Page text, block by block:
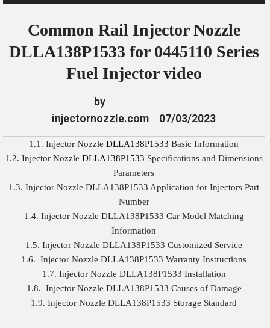
r
Common Rail Injector Nozzle
DLLA138P1533 for 0445110 Series
Fuel Injector video
by
injectornozzle.com
07/03/2023
1.1. Injector NozzleDLLA138P1533 Basic Information
1.2. Injector NozzleDLLA138P1533 Specifications and Dimensions
Parameters
1.3. Injector Nozzle DLLA138P1533 Application for Injectors Part
Number
1.4. Injector Nozzle DLLA138P1533 Car Model Matching
Information
1.5. Injector Nozzle DLLA138P1533 Customized Service
1.6. Injector Nozzle DLLA138P1533 Warranty Instructions
1.7. Injector Nozzle DLLA138P1533 Installation
1.8. Injector Nozzle DLLA138P1533 Causes of Damage
1.9. Injector Nozzle DLLA138P1533 Storage Standard